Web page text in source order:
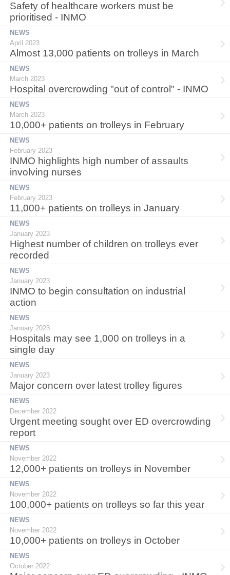
Safety of healthcare workers must be
prioritised - INMO
NEWS
April 2023
Almost 13,000 patients on trolleys in March
NEWS
March 2023
Hospital overcrowding "out of control" - INMO
NEWS
March 2023
10,000+ patients on trolleys in February
NEWS
February 2023
INMO highlights high number of assaults
involving nurses
NEWS
February 2023
11,000+ patients on trolleys in January
NEWS
January 2023
Highest number of children on trolleys ever
recorded
NEWS
January 2023
INMO to begin consultation on industrial
action
NEWS
January 2023
Hospitals may see 1,000 on trolleys in a
single day
NEWS
January 2023
Major concern over latest trolley figures
NEWS
December 2022
Urgent meeting sought over ED overcrowding
report
NEWS
November 2022
12,000+ patients on trolleys in November
NEWS
November 2022
100,000+ patients on trolleys so far this year
NEWS
November 2022
10,000+ patients on trolleys in October
NEWS
October 2022